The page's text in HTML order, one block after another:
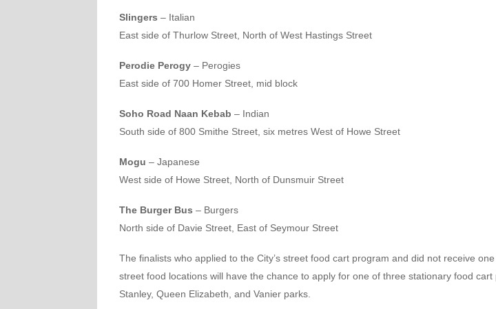
Slingers – Italian
East side of Thurlow Street, North of West Hastings Street
Perodie Perogy– Perogies
East side of 700 Homer Street, mid block
Soho Road Naan Kebab – Indian
South side of 800 Smithe Street, six metres West of Howe Street
Mogu – Japanese
West side of Howe Street, North of Dunsmuir Street
The Burger Bus – Burgers
North side of Davie Street, East of Seymour Street
The finalists who applied to the City’s street food cart program and did not receive
street food locations will have the chance to apply for one of three stationary food cart
Stanley, Queen Elizabeth, and Vanier parks.